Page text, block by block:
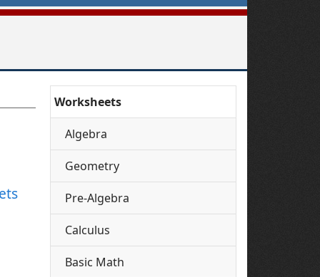
Worksheets
Algebra
Geometry
Pre-Algebra
Calculus
Basic Math